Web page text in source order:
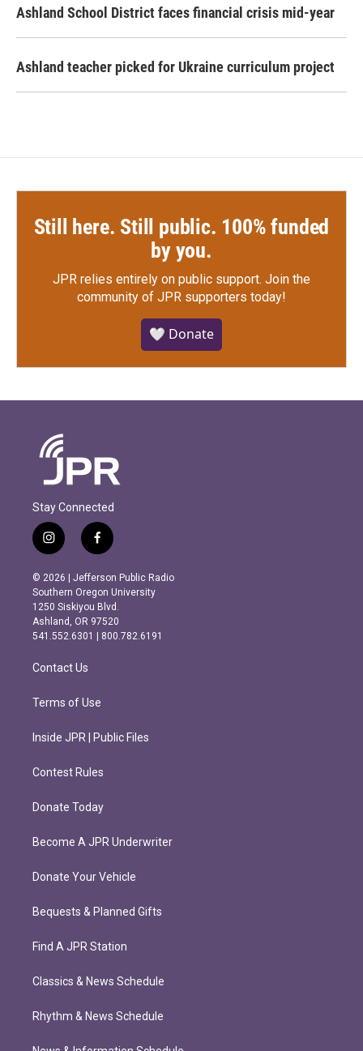
Ashland School District faces financial crisis mid-year
Ashland teacher picked for Ukraine curriculum project
Still here. Still public. 100% funded
by you.
JPR relies entirely on public support. Join the
community of JPR supporters today!
🤍 Donate
Stay Connected
i
n
s
t
a
g
r
m
f
a
c
e
b
o
o
k
© 2026 | Jefferson Public Radio
Southern Oregon University
1250 Siskiyou Blvd.
Ashland, OR 97520
541.552.6301 | 800.782.6191
Contact Us
Terms of Use
Inside JPR | Public Files
Contest Rules
Donate Today
Become A JPR Underwriter
Donate Your Vehicle
Bequests & Planned Gifts
Find A JPR Station
Classics & News Schedule
Rhythm & News Schedule